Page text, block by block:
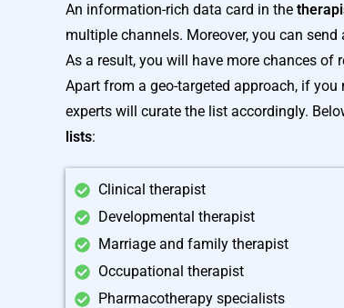
An information-rich data card in the
multiple channels. Moreover, you can
As a result, you will have more chances of
Apart from a geo-targeted approach, if
experts will curate the list accordingly.
lists:
Clinical therapist
Developmental therapist
Marriage and family therapist
Occupational therapist
Pharmacotherapy specialists